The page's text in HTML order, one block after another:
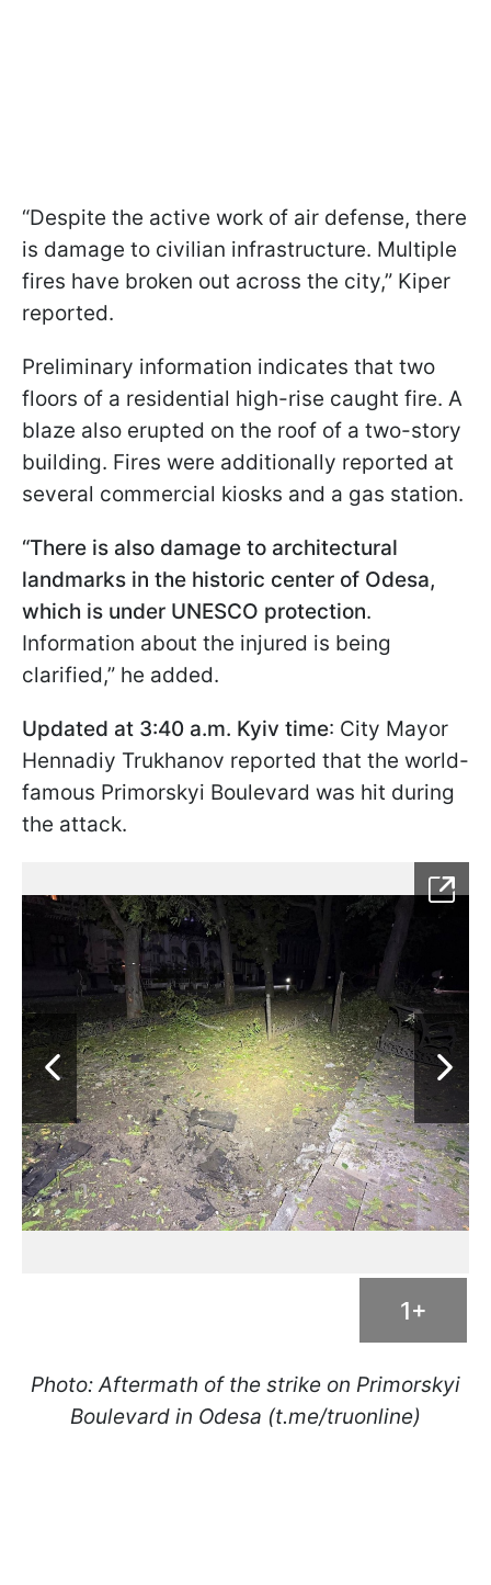
“Despite the active work of air defense, there
is damage to civilian infrastructure. Multiple
fires have broken out across the city,” Kiper
reported.
Preliminary information indicates that two
floors of a residential high-rise caught fire. A
blaze also erupted on the roof of a two-story
building. Fires were additionally reported at
several commercial kiosks and a gas station.
“There is also damage to architectural
landmarks in the historic center of Odesa,
which is under UNESCO protection.
Information about the injured is being
clarified,” he added.
Updated at 3:40 a.m. Kyiv time: City Mayor
Hennadiy Trukhanov reported that the world-
famous Primorskyi Boulevard was hit during
the attack.
1+
Photo: Aftermath of the strike on Primorskyi
Boulevard in Odesa (t.me/truonline)